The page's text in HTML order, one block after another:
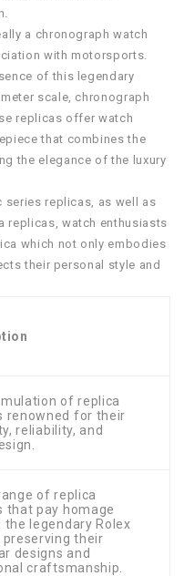
a chronograph watch
with motorsports.
of this legendary
scale, chronograph
replicas offer watch
that combines the
the elegance of the luxury
series replicas, as well as
replicas, watch enthusiasts
which not only embodies
their personal style and
of replica
renowned for their
reliability, and
of replica
that pay homage
the legendary Rolex
preserving their
designs and
craftsmanship.